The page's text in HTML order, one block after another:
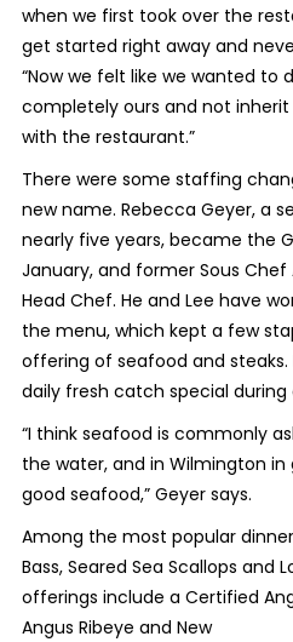
when we first took over the
get started right away and
“Now we felt like we wanted to
completely ours and not
with the restaurant.”
There were some staffing
new name. Rebecca Geyer, a
nearly five years, became the
January, and former Sous
Head Chef. He and Lee have
the menu, which kept a few
offering of seafood and
daily fresh catch special during
“I think seafood is commonly
the water, and in Wilmington
good seafood,” Geyer says.
Among the most popular
Bass, Seared Sea Scallops and
offerings include a Certified
Angus Ribeye and New